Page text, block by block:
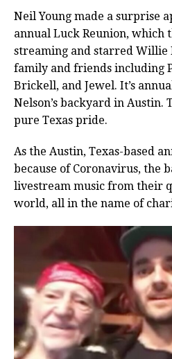
Neil Young made a surprise
annual Luck Reunion, which
streaming and starred Willie
family and friends including
Brickell, and Jewel. It’s
Nelson’s backyard in Austin.
pure Texas pride.
As the Austin, Texas-based
because of Coronavirus, the
livestream music from their
world, all in the name of